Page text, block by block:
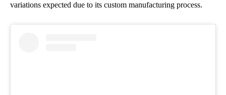
variations expected due to its custom manufacturing process.